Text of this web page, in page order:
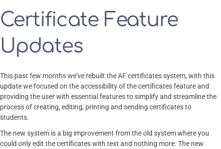
Certificate Feature
Updates
This past few months we've rebuilt the AF certificates system, with this
update we focused on the accessibility of the certificates feature and
providing the user with essential features to simplify and streamline the
process of creating, editing, printing and sending certificates to
students.
The new system is a big improvement from the old system where you
could only edit the certificates with text and nothing more. The new